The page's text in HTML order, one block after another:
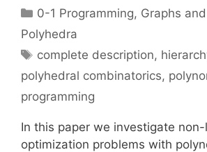
Categories
0-1 Programming, Graphs
Polyhedra
Tags
complete description,
polyhedral combinatorics,
programming
In this paper we investigate
optimization problems with